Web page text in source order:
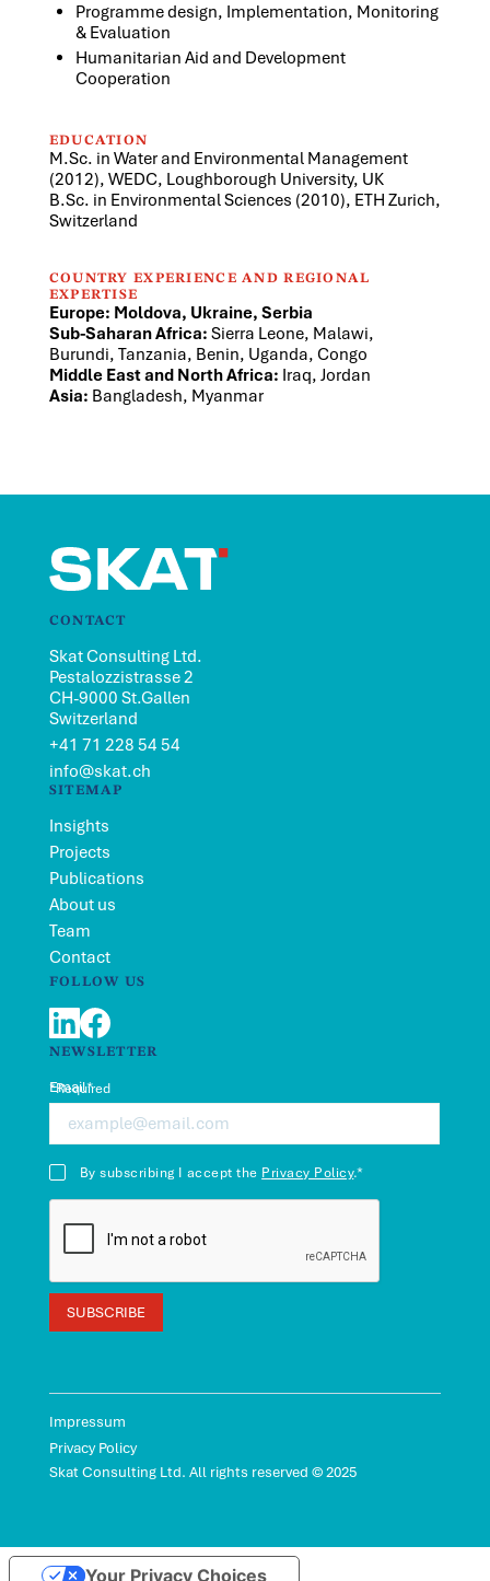
Programme design, Implementation, Monitoring
& Evaluation
Humanitarian Aid and Development
Cooperation
EDUCATION
M.Sc. in Water and Environmental Management
(2012), WEDC, Loughborough University, UK
B.Sc. in Environmental Sciences (2010), ETH Zurich,
Switzerland
COUNTRY EXPERIENCE AND REGIONAL
EXPERTISE
Europe: Moldova, Ukraine, Serbia
Sub-Saharan Africa: Sierra Leone, Malawi,
Burundi, Tanzania, Benin, Uganda, Congo
Middle East and North Africa: Iraq, Jordan
Asia: Bangladesh, Myanmar
CONTACT
Skat Consulting Ltd.
Pestalozzistrasse 2
CH-9000 St.Gallen
Switzerland
+41 71 228 54 54
info@skat.ch
SITEMAP
Insights
Projects
Publications
About us
Team
Contact
FOLLOW US
LinkedInFacebook
NEWSLETTER
*Required
Email*
By subscribing I accept the Privacy Policy.*
Skat Consulting Ltd. All rights reserved © 2025
Privacy Policy
Impressum
Your Privacy Choices